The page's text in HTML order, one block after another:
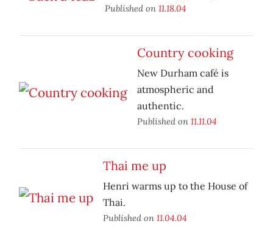
Published on 11.18.04
Country cooking
New Durham café is
atmospheric and
authentic.
Published on 11.11.04
Thai me up
Henri warms up to the House of
Thai.
Published on 11.04.04